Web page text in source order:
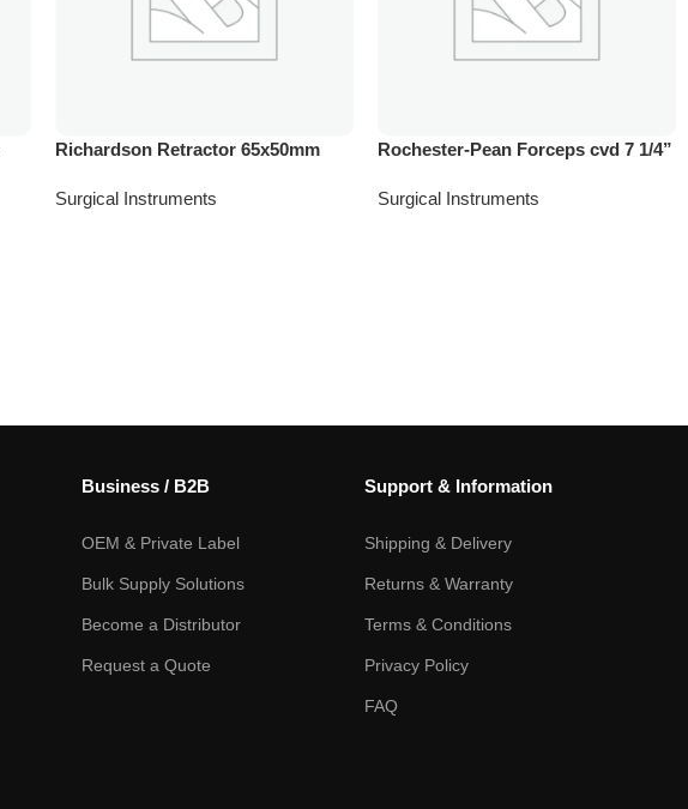
Richardson Retractor 65x50mm
Surgical Instruments
Rochester-Pean Forceps cvd 7 1/4”
Surgical Instruments
Business / B2B
OEM & Private Label
Bulk Supply Solutions
Become a Distributor
Request a Quote
Support & Information
Shipping & Delivery
Returns & Warranty
Terms & Conditions
Privacy Policy
FAQ